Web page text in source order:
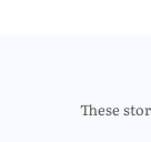
These